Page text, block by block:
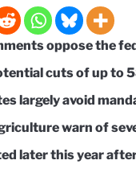
oppose the
cuts of up to
largely avoid
warn of
later this year